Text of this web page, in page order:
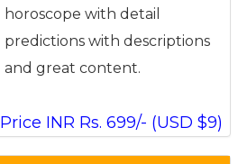
horoscope with detail
predictions with descriptions
and great content.
Price INR Rs. 699/- (USD $9)